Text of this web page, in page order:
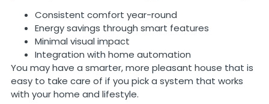
Consistent comfort year-round
Energy savings through smart features
Minimal visual impact
Integration with home automation
You may have a smarter, more pleasant house that is
easy to take care of if you pick a system that works
with your home and lifestyle.